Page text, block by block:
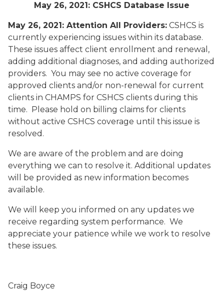
May 26, 2021: CSHCS Database Issue
May 26, 2021: Attention All Providers: CSHCS is
currently experiencing issues within its database.
These issues affect client enrollment and renewal,
adding additional diagnoses, and adding authorized
providers. You may see no active coverage for
approved clients and/or non-renewal for current
clients in CHAMPS for CSHCS clients during this
time. Please hold on billing claims for clients
without active CSHCS coverage until this issue is
resolved.
We are aware of the problem and are doing
everything we can to resolve it. Additional updates
will be provided as new information becomes
available.
We will keep you informed on any updates we
receive regarding system performance. We
appreciate your patience while we work to resolve
these issues.
Craig Boyce